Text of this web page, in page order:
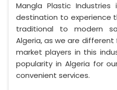
Mangla Plastic
destination to experience
traditional to modern
Algeria, as we are
market players in this
popularity in Algeria for
convenient services.